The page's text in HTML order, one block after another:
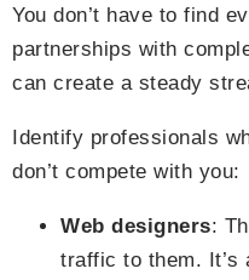
You don’t have to find
partnerships with
can create a steady
Identify professionals
don’t compete with you:
Web designers:
traffic to them. It’s